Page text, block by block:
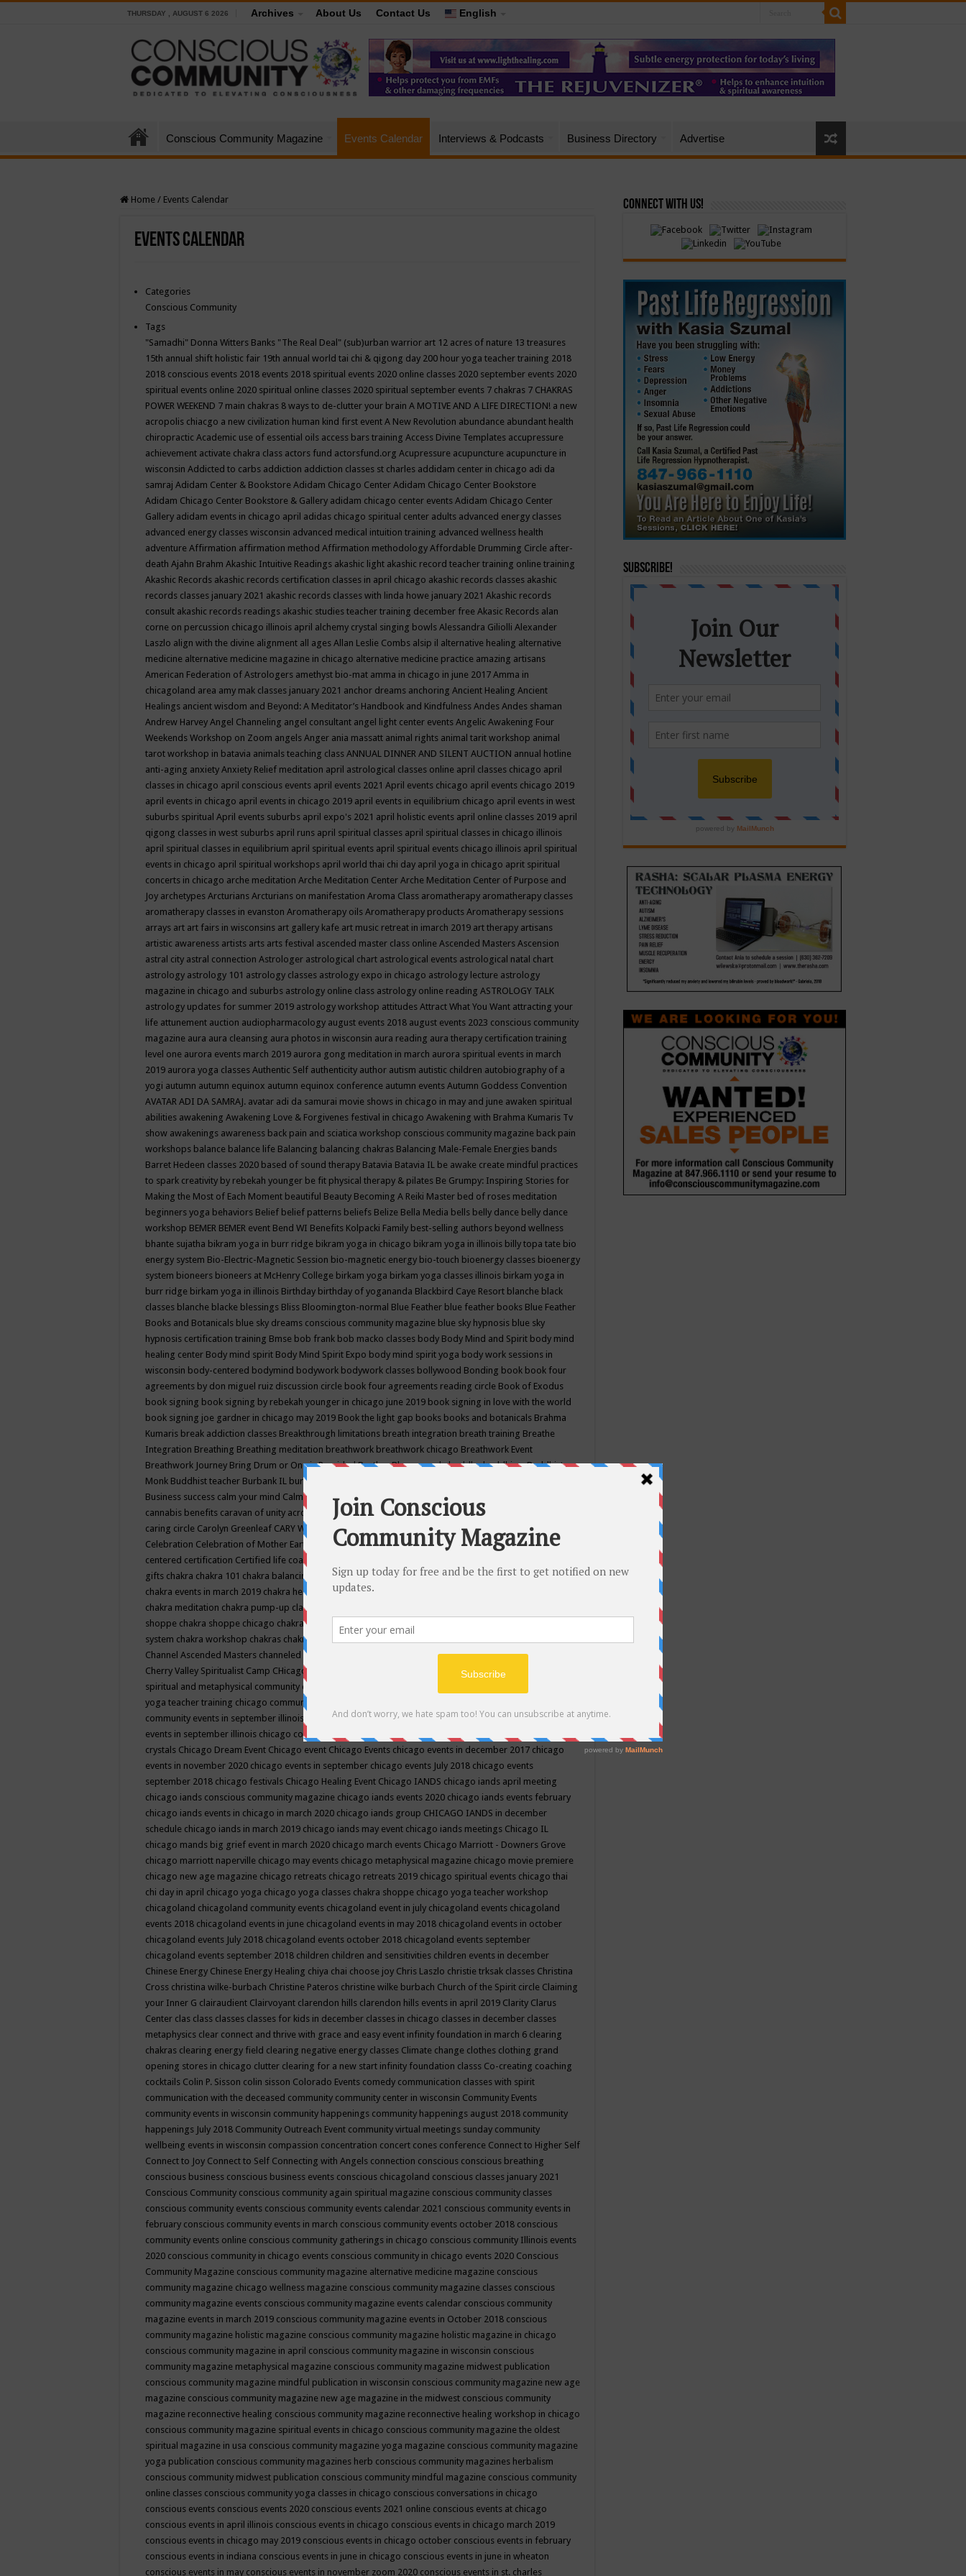
THURSDAY , AUGUST 6 2026 Archives About Us Contact Us English
Conscious Community Magazine Events Calendar Interviews & Podcasts Business Directory Advertise
Home / Events Calendar
Events Calendar
Categories
Conscious Community
Tags
"Samadhi" Donna Witters Banks "The Real Deal" (sub)urban warrior art 12 acres of nature 13 treasures
15th annual shift holistic fair 19th annual world tai chi & qigong day 200 hour yoga teacher training 2018
2018 conscious events 2018 events 2018 spiritual events 2020 online classes 2020 september events 2020
spiritual events online 2020 spiritual online classes 2020 spiritual september events 7 chakras 7 CHAKRAS
POWER WEEKEND 7 main chakras 8 ways to de-clutter your brain A MOTIVE AND A LIFE DIRECTION! a new
acropolis chiacgo a new civilization human kind first event A New Revolution abundance abundant health
chiropractic Academic use of essential oils access bars training Access Divine Templates accupressure
achievement activate chakra class actors fund actorsfund.org Acupressure acupuncture acupuncture in
wisconsin Addicted to carbs addiction addiction classes st charles addidam center in chicago adi da
samraj Adidam Center & Bookstore Adidam Chicago Center Adidam Chicago Center Bookstore
Adidam Chicago Center Bookstore & Gallery adidam chicago center events Adidam Chicago Center
Gallery adidam events in chicago april adidas chicago spiritual center adults advanced energy classes
advanced energy classes wisconsin advanced medical intuition training advanced wellness health
adventure Affirmation affirmation method Affirmation methodology Affordable Drumming Circle after-
death Ajahn Brahm Akashic Intuitive Readings akashic light akashic record teacher training online training
Akashic Records akashic records certification classes in april chicago akashic records classes akashic
records classes january 2021 akashic records classes with linda howe january 2021 Akashic records
consult akashic records readings akashic studies teacher training december free Akasic Records alan
corne on percussion chicago illinois april alchemy crystal singing bowls Alessandra Giliolli Alexander
Laszlo align with the divine alignment all ages Allan Leslie Combs alsip il alternative healing alternative
medicine alternative medicine magazine in chicago alternative medicine practice amazing artisans
American Federation of Astrologers amethyst bio-mat amma in chicago in june 2017 Amma in
chicagoland area amy mak classes january 2021 anchor dreams anchoring Ancient Healing Ancient
Healings ancient wisdom and Beyond: A Meditator’s Handbook and Kindfulness Andes Andes shaman
Andrew Harvey Angel Channeling angel consultant angel light center events Angelic Awakening Four
Weekends Workshop on Zoom angels Anger ania massatt animal rights animal tarit workshop animal
tarot workshop in batavia animals teaching class ANNUAL DINNER AND SILENT AUCTION annual hotline
anti-aging anxiety Anxiety Relief meditation april astrological classes online april classes chicago april
classes in chicago april conscious events april events 2021 April events chicago april events chicago 2019
april events in chicago april events in chicago 2019 april events in equilibrium chicago april events in west
suburbs spiritual April events suburbs april expo's 2021 april holistic events april online classes 2019 april
qigong classes in west suburbs april runs april spiritual classes april spiritual classes in chicago illinois
april spiritual classes in equilibrium april spiritual events april spiritual events chicago illinois april spiritual
events in chicago april spiritual workshops april world thai chi day april yoga in chicago aprit spiritual
concerts in chicago arche meditation Arche Meditation Center Arche Meditation Center of Purpose and
Joy archetypes Arcturians Arcturians on manifestation Aroma Class aromatherapy aromatherapy classes
aromatherapy classes in evanston Aromatherapy oils Aromatherapy products Aromatherapy sessions
arrays art art fairs in wisconsins art gallery kafe art music retreat in imarch 2019 art therapy artisans
artistic awareness artists arts arts festival ascended master class online Ascended Masters Ascension
astral city astral connection Astrologer astrological chart astrological events astrological natal chart
astrology astrology 101 astrology classes astrology expo in chicago astrology lecture astrology
magazine in chicago and suburbs astrology online class astrology online reading ASTROLOGY TALK
astrology updates for summer 2019 astrology workshop attitudes Attract What You Want attracting your
life attunement auction audiopharmacology august events 2018 august events 2023 conscious community
magazine aura aura cleansing aura photos in wisconsin aura reading aura therapy certification training
level one aurora events march 2019 aurora gong meditation in march aurora spiritual events in march
2019 aurora yoga classes Authentic Self authenticity author autism autistic children autobiography of a
yogi autumn autumn equinox autumn equinox conference autumn events Autumn Goddess Convention
AVATAR ADI DA SAMRAJ. avatar adi da samurai movie shows in chicago in may and june awaken spiritual
abilities awakening Awakening Love & Forgivenes festival in chicago Awakening with Brahma Kumaris Tv
show awakenings awareness back pain and sciatica workshop conscious community magazine back pain
workshops balance balance life Balancing balancing chakras Balancing Male-Female Energies bands
Barret Hedeen classes 2020 based of sound therapy Batavia Batavia IL be awake create mindful practices
to spark creativity by rebekah younger be fit physical therapy & pilates Be Grumpy: Inspiring Stories for
Making the Most of Each Moment beautiful Beauty Becoming A Reiki Master bed of roses meditation
beginners yoga behaviors Belief belief patterns beliefs Belize Bella Media bells belly dance belly dance
workshop BEMER BEMER event Bend WI Benefits Kolpacki Family best-selling authors beyond wellness
bhante sujatha bikram yoga in burr ridge bikram yoga in chicago bikram yoga in illinois billy topa tate bio
energy system Bio-Electric-Magnetic Session bio-magnetic energy bio-touch bioenergy classes bioenergy
system bioneers bioneers at McHenry College birkam yoga birkam yoga classes illinois birkam yoga in
burr ridge birkam yoga in illinois Birthday birthday of yogananda Blackbird Caye Resort blanche black
classes blanche blacke blessings Bliss Bloomington-normal Blue Feather blue feather books Blue Feather
Books and Botanicals blue sky dreams conscious community magazine blue sky hypnosis blue sky
hypnosis certification training Bmse bob frank bob macko classes body Body Mind and Spirit body mind
healing center Body mind spirit Body Mind Spirit Expo body mind spirit yoga body work sessions in
wisconsin body-centered bodymind bodywork bodywork classes bollywood Bonding book book four
agreements by don miguel ruiz discussion circle book four agreements reading circle Book of Exodus
book signing book signing by rebekah younger in chicago june 2019 book signing in love with the world
book signing joe gardner in chicago may 2019 Book the light gap books books and botanicals Brahma
Kumaris break addiction classes Breakthrough limitations breath integration breath training Breathe
Integration Breathing Breathing meditation breathwork breathwork chicago Breathwork Event
Breathwork Journey Bring Drum or One is ProvidedBrother BhumanandabuddhabuddhismBuddhist
Monk Buddhist teacher Burbank IL burlington wi
Business success calm your mind Calming camp camping candice wu retreat
cannabis benefits caravan of unity across americacaravan of unity chicago september
caring circle Carolyn Greenleaf CARY WELDY cash bar catherine guillerme in chicagoCE's EFT
Celebration Celebration of Mother Earth Center for Cosmic Awareness Center for Spiritual Development
centered certification Certified life coach
gifts chakra chakra 101 chakra balancing chakra classes in chicago chakra classes in september chicago
chakra events in march 2019 chakra healing chakra healing classes
chakra meditation chakra pump-up class equilibrium energy education center
shoppe chakra shoppe chicago chakra shoppe events in may chakra shoppe events in may 2019
system chakra workshop chakras chakras classes chakras for life class
Channel Ascended Masters channeled channeling channeling class in wisconsinchantingcharka shoppe
Cherry Valley Spiritualist Camp CHicago chicago alternative medicine magazinechicago and suburbs
spiritual and metaphysical community events
yoga teacher training chicago community events
community events in september illinois
chicago community happeningschicago community september
events in september illinois chicago conscious community
crystals Chicago Dream Event Chicago event Chicago Events chicago events in december 2017 chicago
events in november 2020 chicago events in september chicago events July 2018 chicago events
september 2018 chicago festivals Chicago Healing Event Chicago IANDS chicago iands april meeting
chicago iands conscious community magazine chicago iands events 2020 chicago iands events february
chicago iands events in chicago in march 2020 chicago iands group CHICAGO IANDS in december
schedule chicago iands in march 2019 chicago iands may event chicago iands meetings Chicago IL
chicago mands big grief event in march 2020 chicago march events Chicago Marriott - Downers Grove
chicago marriott naperville chicago may events chicago metaphysical magazine chicago movie premiere
chicago new age magazine chicago retreats chicago retreats 2019 chicago spiritual events chicago thai
chi day in april chicago yoga chicago yoga classes chakra shoppe chicago yoga teacher workshop
chicagoland chicagoland community events chicagoland event in july chicagoland events chicagoland
events 2018 chicagoland events in june chicagoland events in may 2018 chicagoland events in october
chicagoland events July 2018 chicagoland events october 2018 chicagoland events september
chicagoland events september 2018 children children and sensitivities children events in december
Chinese Energy Chinese Energy Healing chiya chai choose joy Chris Laszlo christie trksak classes Christina
Cross christina wilke-burbach Christine Pateros christine wilke burbach Church of the Spirit circle Claiming
your Inner G clairaudient Clairvoyant clarendon hills clarendon hills events in april 2019 Clarity Clarus
Center clas class classes classes for kids in december classes in chicago classes in december classes
metaphysics clear connect and thrive with grace and easy event infinity foundation in march 6 clearing
chakras clearing energy field clearing negative energy classes Climate change clothes clothing grand
opening stores in chicago clutter clearing for a new start infinity foundation classs Co-creating coaching
cocktails Colin P. Sisson colin sisson Colorado Events comedy communication classes with spirit
communication with the deceased community community center in wisconsin Community Events
community events in wisconsin community happenings community happenings august 2018 community
happenings July 2018 Community Outreach Event community virtual meetings sunday community
wellbeing events in wisconsin compassion concentration concert cones conference Connect to Higher Self
Connect to Joy Connect to Self Connecting with Angels connection conscious conscious breathing
conscious business conscious business events conscious chicagoland conscious classes january 2021
Conscious Community conscious community again spiritual magazine conscious community classes
conscious community events conscious community events calendar 2021 conscious community events in
february conscious community events in march conscious community events october 2018 conscious
community events online conscious community gatherings in chicago conscious community Illinois events
2020 conscious community in chicago events conscious community in chicago events 2020 Conscious
Community Magazine conscious community magazine alternative medicine magazine conscious
community magazine chicago wellness magazine conscious community magazine classes conscious
community magazine events conscious community magazine events calendar conscious community
magazine events in march 2019 conscious community magazine events in October 2018 conscious
community magazine holistic magazine conscious community magazine holistic magazine in chicago
conscious community magazine in april conscious community magazine in wisconsin conscious
community magazine metaphysical magazine conscious community magazine midwest publication
conscious community magazine mindful publication in wisconsin conscious community magazine new age
magazine conscious community magazine new age magazine in the midwest conscious community
magazine reconnective healing conscious community magazine reconnective healing workshop in chicago
conscious community magazine spiritual events in chicago conscious community magazine the oldest
spiritual magazine in usa conscious community magazine yoga magazine conscious community magazine
yoga publication conscious community magazines herb conscious community magazines herbalism
conscious community midwest publication conscious community mindful magazine conscious community
online classes conscious community yoga classes in chicago conscious conversations in chicago
conscious events conscious events 2020 conscious events 2021 online conscious events at chicago
conscious events in april illinois conscious events in chicago conscious events in chicago march 2019
conscious events in chicago may 2019 conscious events in chicago october conscious events in february
conscious events in indiana conscious events in june in chicago conscious events in june in wheaton
conscious events in may conscious events in november zoom 2020 conscious events in st. charles
Connect with Us!
Subscribe!